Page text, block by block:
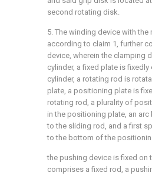
second rotating disk.
5. The winding device with
according to claim 1, further
device, wherein the clamping
cylinder, a fixed plate is
cylinder, a rotating rod is
plate, a positioning plate is
rotating rod, a plurality of
in the positioning plate, an
to the sliding rod, and a first
to the bottom of the
the pushing device is fixed on
comprises a fixed rod, a